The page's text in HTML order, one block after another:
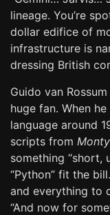
lineage. You’re
dollar edifice of
infrastructure is
dressing British
Guido van
huge fan. When
language around
scripts from
something “short,
“Python” fit the
and everything to
“And now for